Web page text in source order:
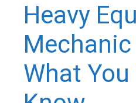
Heavy
Mechanic
What